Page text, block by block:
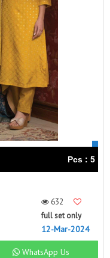
Pcs : 5
632
full set only
12-Mar-2024
WhatsApp Us